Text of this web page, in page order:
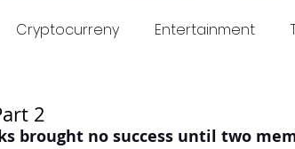
Cryptocurreny Entertainment
2
brought no success until two